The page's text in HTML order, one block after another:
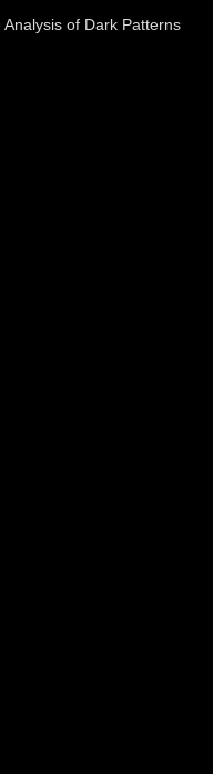
of Dark Patterns